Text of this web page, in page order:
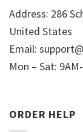
Address: 286
United States
Email:
Mon – Sat:
ORDER HELP